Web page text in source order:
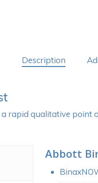
Description
rapid qualitative point
Abbott